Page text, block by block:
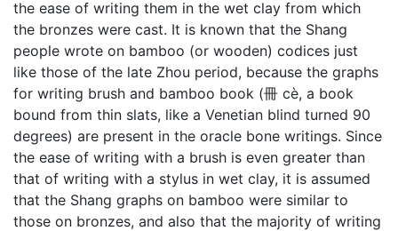
the ease of writing them in the wet clay from which
the bronzes were cast. It is known that the Shang
people wrote on bamboo (or wooden) codices just
like those of the late Zhou period, because the graphs
for writing brush and bamboo book (冊 cè, a book
bound from thin slats, like a Venetian blind turned 90
degrees) are present in the oracle bone writings. Since
the ease of writing with a brush is even greater than
that of writing with a stylus in wet clay, it is assumed
that the Shang graphs on bamboo were similar to
those on bronzes, and also that the majority of writing